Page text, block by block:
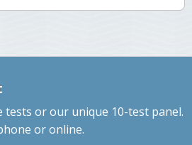
tests or our unique 10-test panel.
or online.